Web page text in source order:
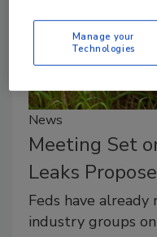
News
Meeting Set
Leaks
Feds have
industry groups
Manage your
Technologies